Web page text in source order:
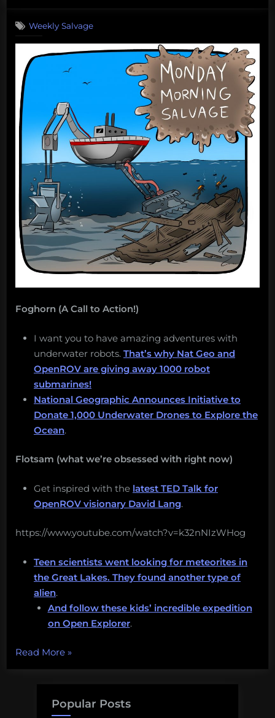
Weekly Salvage
Foghorn (A Call to Action!)
I want you to have amazing adventures with
underwater robots. That’s why Nat Geo and
OpenROV are giving away 1000 robot
submarines!
National Geographic Announces Initiative to
Donate 1,000 Underwater Drones to Explore the
Ocean.
Flotsam (what we’re obsessed with right now)
Get inspired with the latest TED Talk for
OpenROV visionary David Lang.
https://www.youtube.com/watch?v=k32nNIzWHog
Teen scientists went looking for meteorites in
the Great Lakes. They found another type of
alien.
And follow these kids’ incredible expedition
on Open Explorer.
Read More“I
want
have
»
Popular Posts